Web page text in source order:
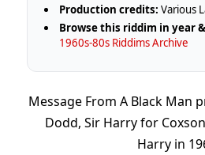
Production credits: Various
Browse this riddim in year
1960s-80s Riddims Archive
Message From A Black Man
Dodd, Sir Harry for
Harry in